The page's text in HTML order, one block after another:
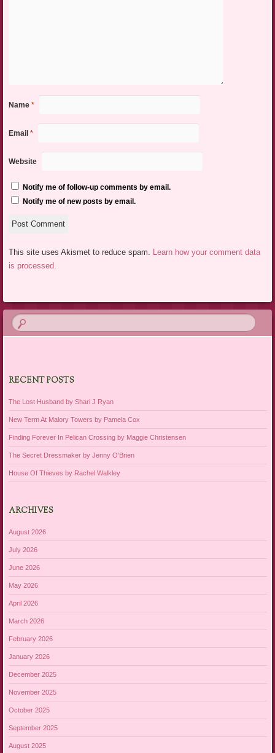
Name *
Email *
Website
Notify me of follow-up comments by email.
Notify me of new posts by email.
This site uses Akismet to reduce spam. Learn how your comment data
is processed.
RECENT POSTS
The Lost Husband by Shari J Ryan
New Term At Malory Towers by Pamela Cox
Finding Forever In Pelican Crossing by Maggie Christensen
The Secret Dressmaker by Jenny O’Brien
House Of Thieves by Rachel Walkley
ARCHIVES
August 2026
July 2026
June 2026
May 2026
April 2026
March 2026
February 2026
January 2026
December 2025
November 2025
October 2025
September 2025
August 2025